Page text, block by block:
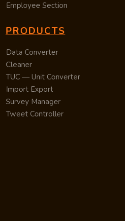
Employee Section
PRODUCTS
Data Converter
Cleaner
TUC — Unit Converter
Import Export
Survey Manager
Tweet Controller